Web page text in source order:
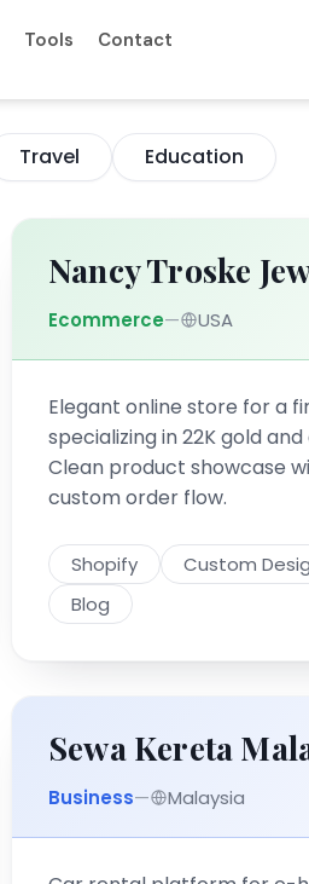
Tools Contact
Travel Education
Nancy Troske
Ecommerce— USA
Elegant online store for a
specializing in 22K gold
Clean product showcase
custom order flow.
Shopify Custom
Blog
Sewa Kereta
Business— Malaysia